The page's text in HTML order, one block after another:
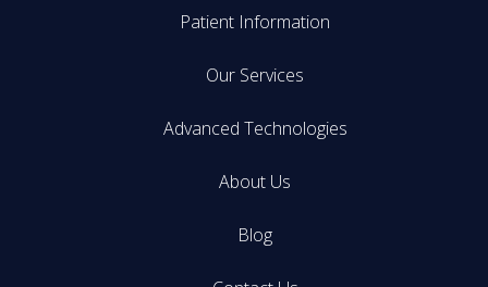
Patient Information
Our Services
Advanced Technologies
About Us
Blog